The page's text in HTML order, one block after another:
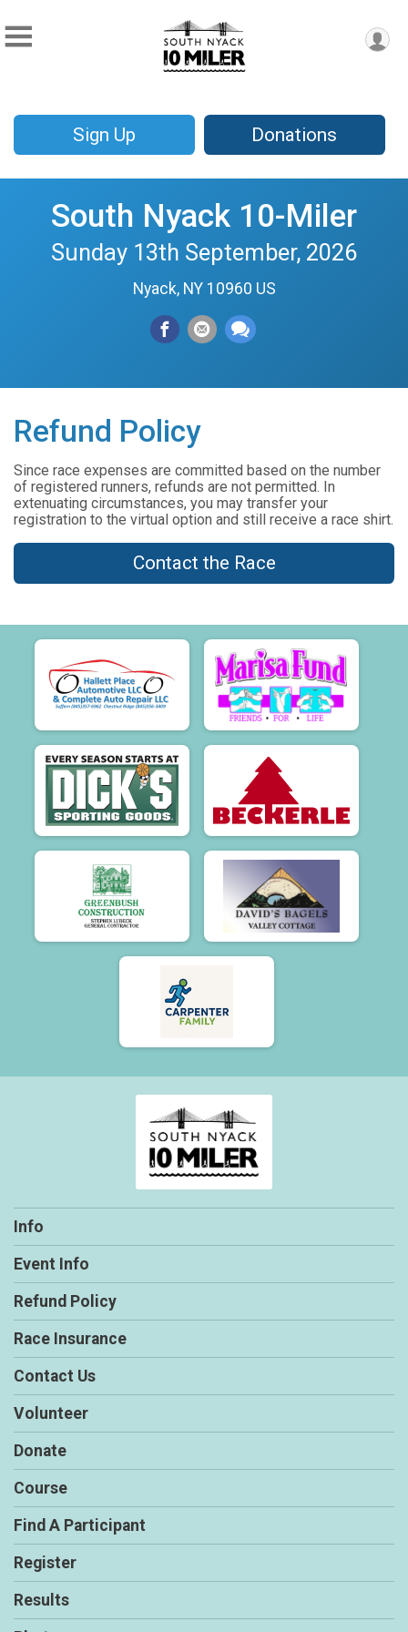
Sign Up Donations
South Nyack 10-Miler
Sunday 13th September, 2026
Nyack, NY 10960 US
Refund Policy
Since race expenses are committed based on the number
of registered runners, refunds are not permitted. In
extenuating circumstances, you may transfer your
registration to the virtual option and still receive a race shirt.
Contact the Race
Info
Event Info
Refund Policy
Race Insurance
Contact Us
Volunteer
Donate
Course
Find A Participant
Register
Results